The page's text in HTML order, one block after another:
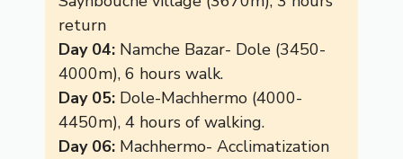
return
Day 04: Namche Bazar- Dole (3450-
4000m), 6 hours walk.
Day 05: Dole-Machhermo (4000-
4450m), 4 hours of walking.
Day 06: Machhermo- Acclimatization